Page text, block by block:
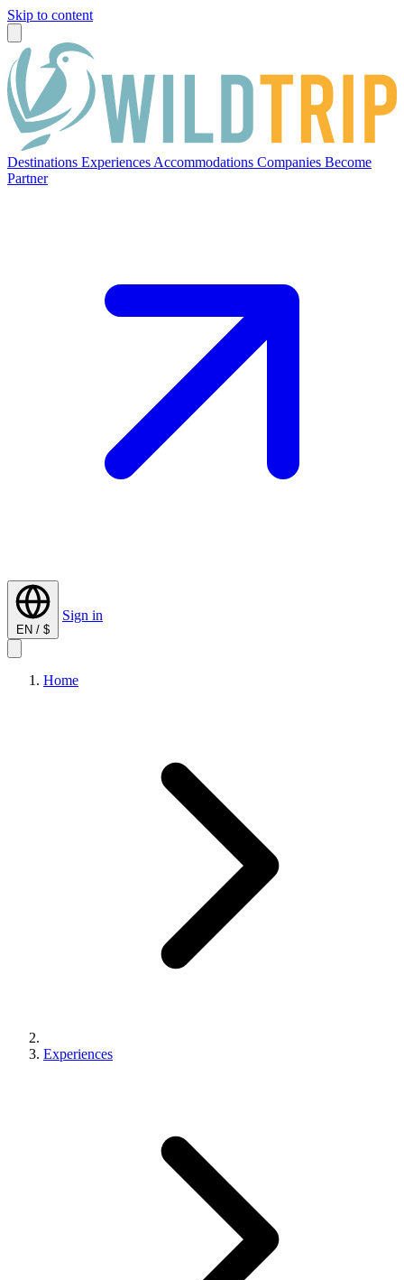
Skip to content
Destinations Experiences Accommodations Companies Become
Partner
EN / $
Sign in
Home
Experiences